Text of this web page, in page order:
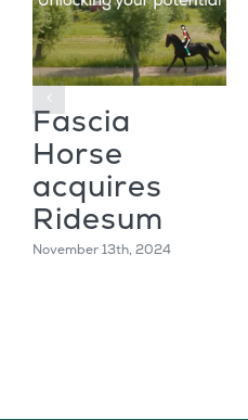
Fascia
Horse
acquires
Ridesum
November 13th, 2024